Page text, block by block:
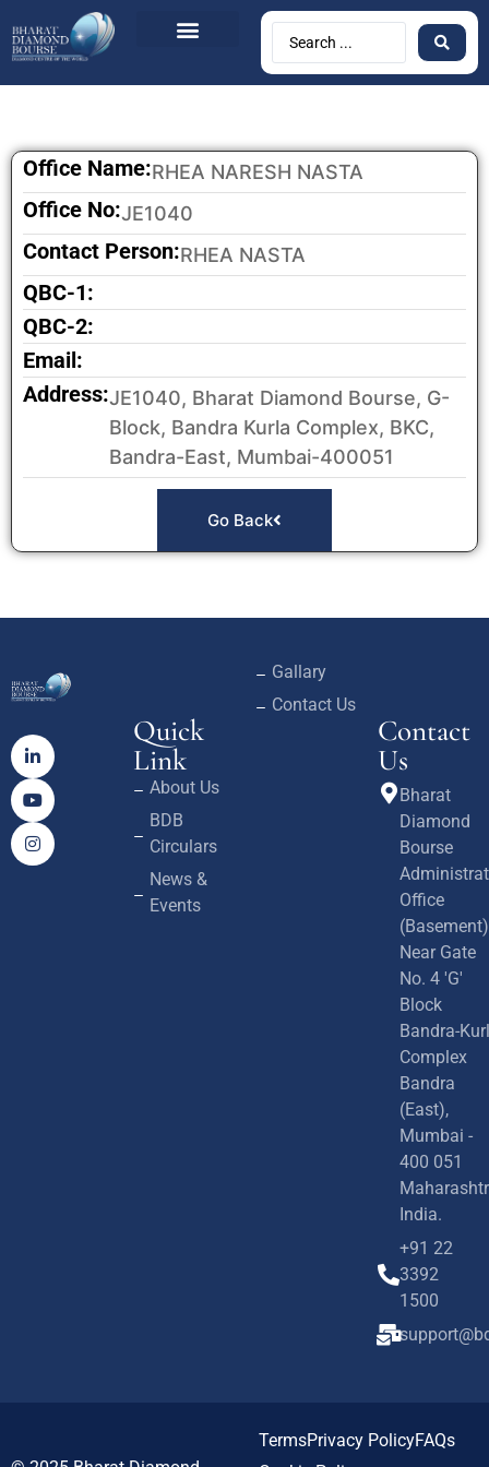
Office Name:RHEA NARESH NASTA
Office No:JE1040
Contact Person:RHEA NASTA
QBC-1:
QBC-2:
Email:
Address:JE1040, Bharat Diamond Bourse, G-
Block, Bandra Kurla Complex, BKC,
Bandra-East, Mumbai-400051
Go Back
Quick
Link
About Us
BDB
Circulars
News &
Events
Gallary
Contact Us
Contact
Us
Bharat
Diamond
Bourse
Office
(Basement)
Near Gate
No. 4 'G'
Block
Bandra-
Complex
Bandra
(East),
Mumbai -
400 051
India.
+91 22
3392
1500
TermsPrivacy PolicyFAQs